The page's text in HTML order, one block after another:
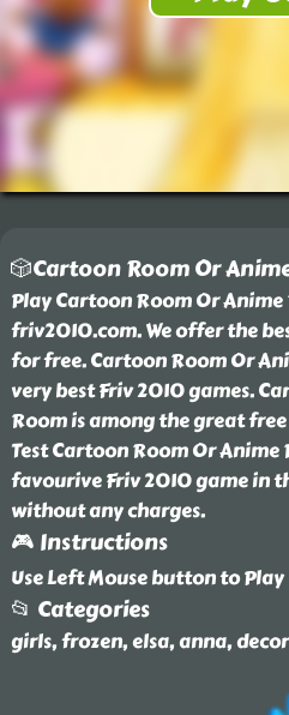
🎲Cartoon Room Or
Play Cartoon Room Or
friv2010.com. We offer the
for free. Cartoon Room Or
very best Friv 2010 games.
Room is among the great
Test Cartoon Room Or
favourive Friv 2010 game in
without any charges.
🎮 Instructions
Use Left Mouse button to Play
📂 Categories
girls, frozen, elsa, anna,